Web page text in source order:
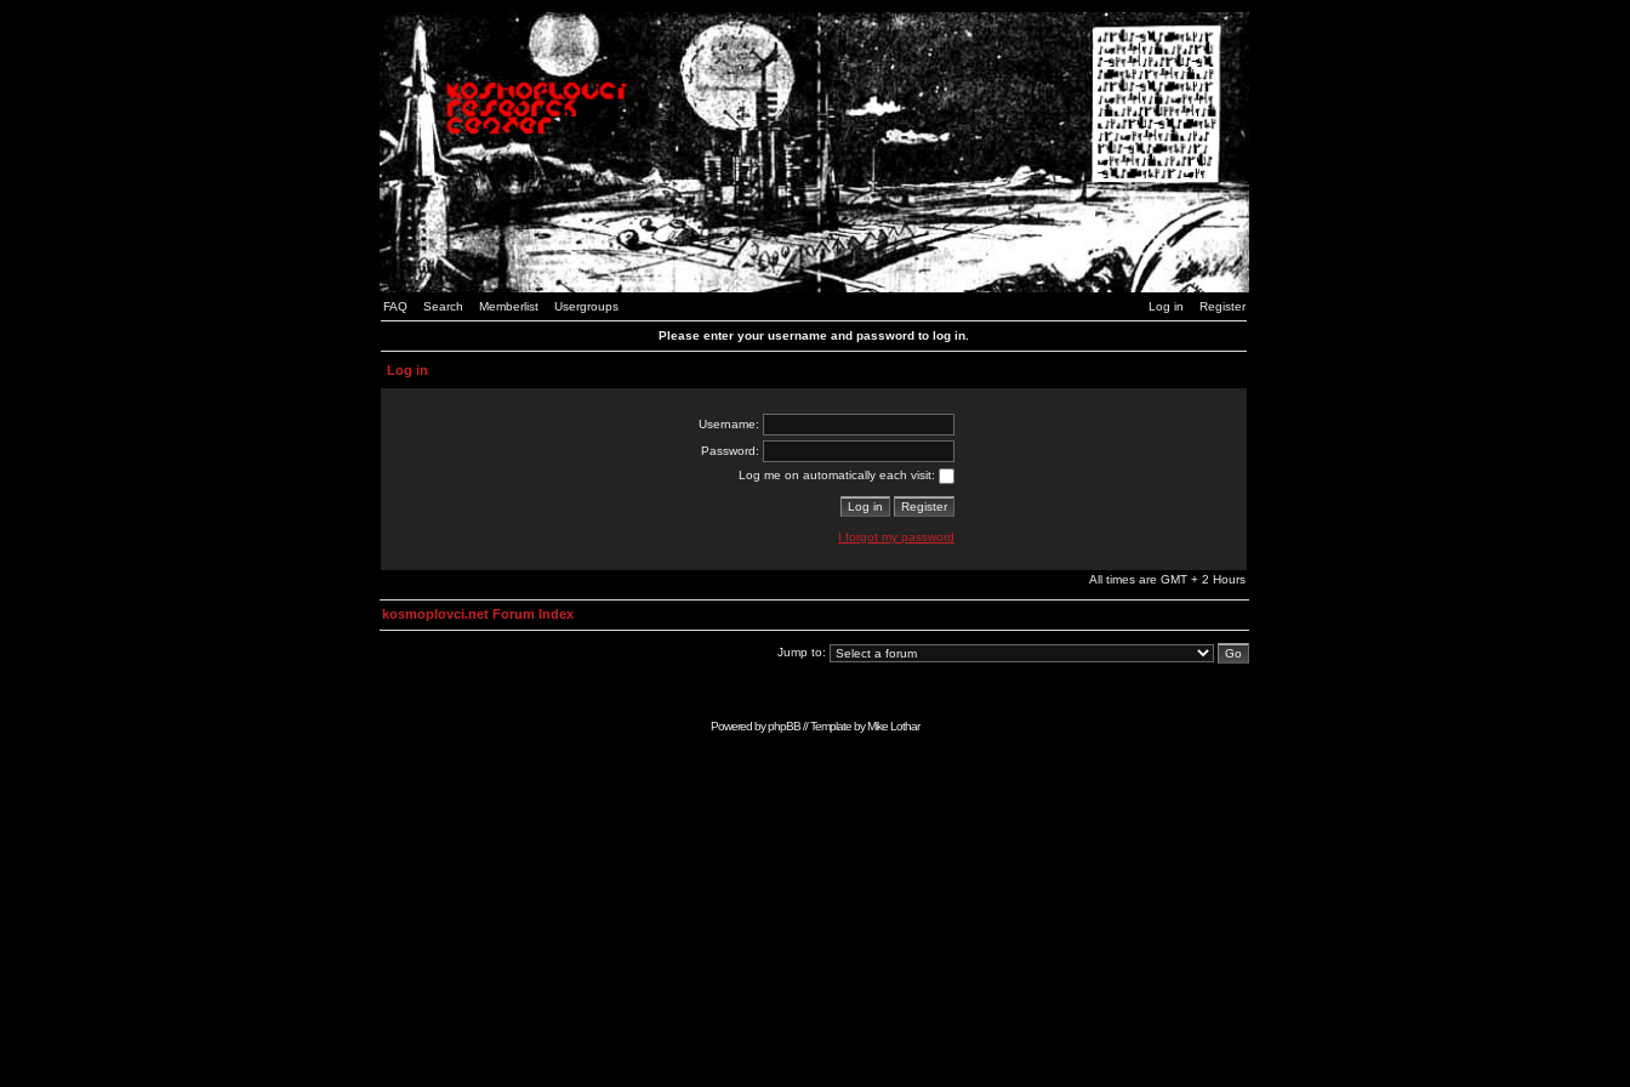
FAQ Search Memberlist Usergroups Log in Register
Please enter your username and password to log in.
Log in
Username:
Password:
Log me on automatically each visit:
I forgot my password
All times are GMT + 2 Hours
kosmoplovci.net Forum Index
Jump to:
Powered byphpBB// Template byMike Lothar